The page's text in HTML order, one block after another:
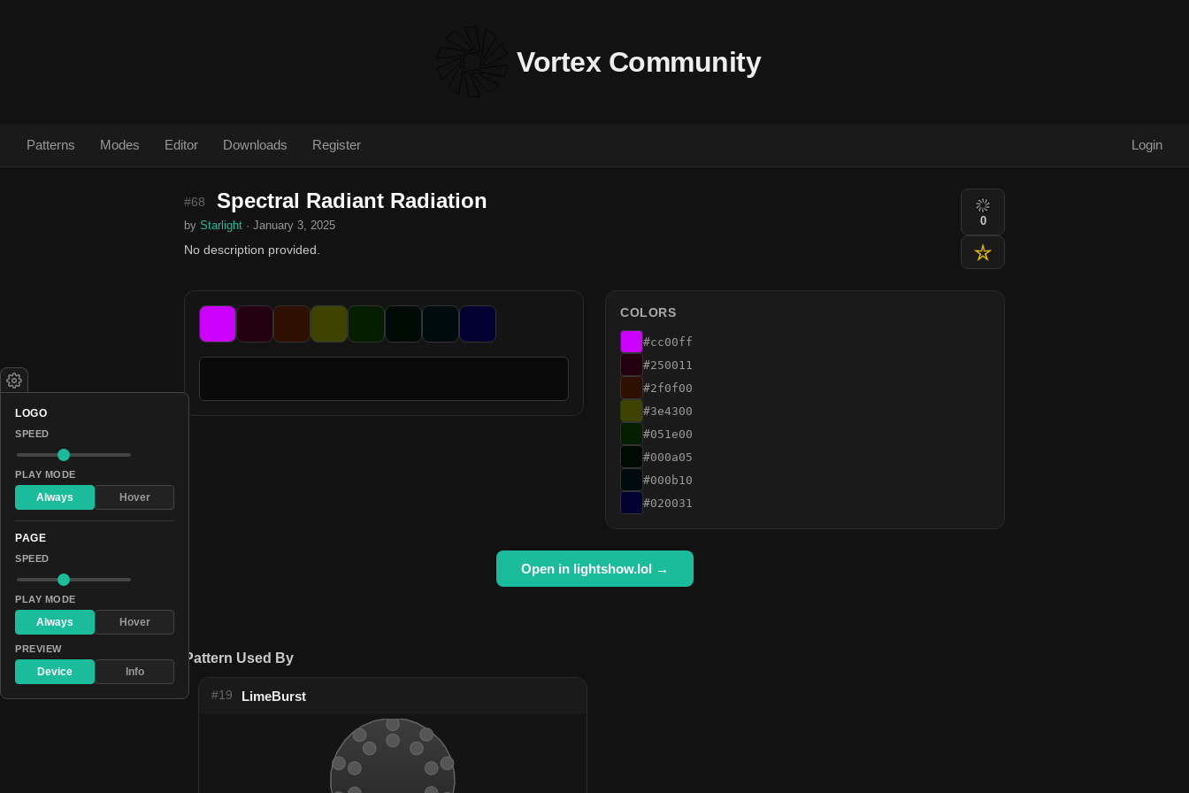
Vortex Community
Patterns Modes Editor Downloads Register Login
#68 Spectral Radiant Radiation
by Starlight · January 3, 2025
No description provided.
0
COLORS
#cc00ff
#250011
#2f0f00
#3e4300
#051e00
#000a05
#000b10
#020031
Open in lightshow.lol →
Pattern Used By
#19 LimeBurst
LOGO
SPEED
PLAY MODE
Always Hover
PAGE
SPEED
PLAY MODE
Always Hover
PREVIEW
Device Info